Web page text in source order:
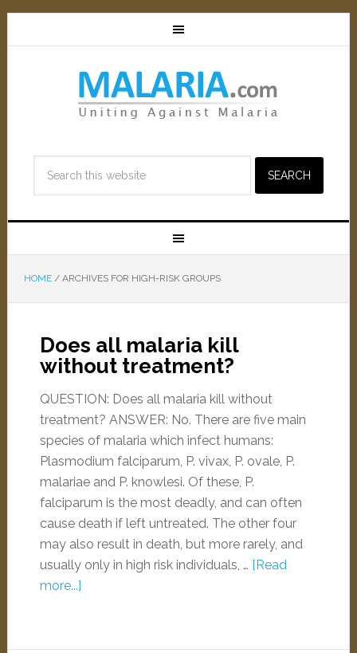
HOME /ARCHIVES FOR HIGH-RISK GROUPS
Does all malaria kill
without treatment?
QUESTION: Does all malaria kill without
treatment? ANSWER: No. There are five main
species of malaria which infect humans:
Plasmodium falciparum, P. vivax, P. ovale, P.
malariae and P. knowlesi. Of these, P.
falciparum is the most deadly, and can often
cause death if left untreated. The other four
may also result in death, but more rarely, and
usually only in high risk individuals, … [Read
more...]